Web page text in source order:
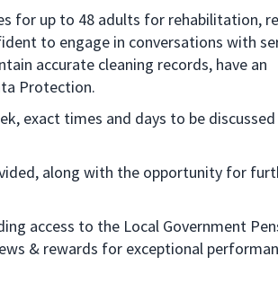
for up to 48 adults for rehabilitation,
to engage in conversations with
accurate cleaning records, have an
Protection.
exact times and days to be
along with the opportunity for
access to the Local Government
& rewards for exceptional